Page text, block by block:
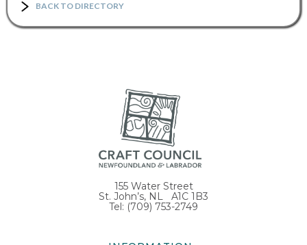
BACK TO DIRECTORY
155 Water Street
St. John’s, NL A1C 1B3
Tel: (709) 753-2749